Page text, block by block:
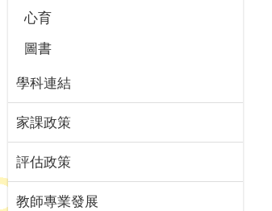
心育
圖書
學科連結
家課政策
評估政策
教師專業發展